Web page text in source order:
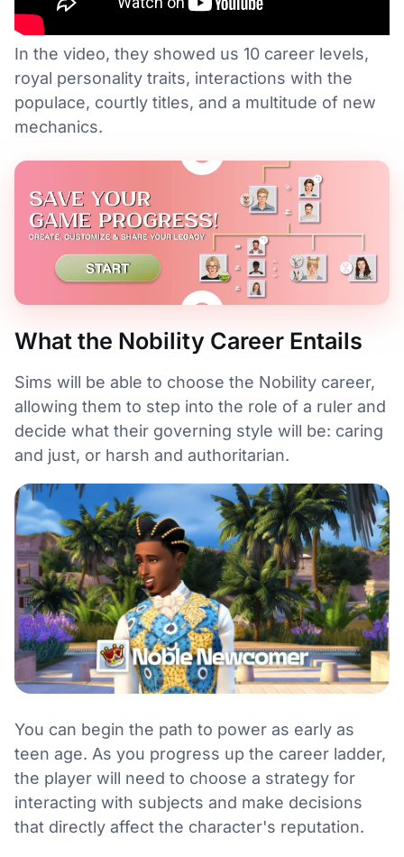
In the video, they showed us 10 career levels,
royal personality traits, interactions with the
populace, courtly titles, and a multitude of new
mechanics.
What the Nobility Career Entails
Sims will be able to choose the Nobility career,
allowing them to step into the role of a ruler and
decide what their governing style will be: caring
and just, or harsh and authoritarian.
You can begin the path to power as early as
teen age. As you progress up the career ladder,
the player will need to choose a strategy for
interacting with subjects and make decisions
that directly affect the character's reputation.